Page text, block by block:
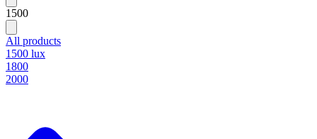
1500
All products
1500 lux
1800
2000